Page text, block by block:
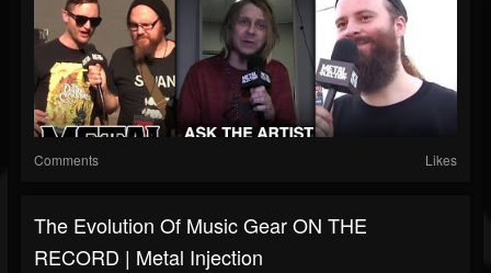
Comments Likes
The Evolution Of Music Gear ON THE
RECORD | Metal Injection